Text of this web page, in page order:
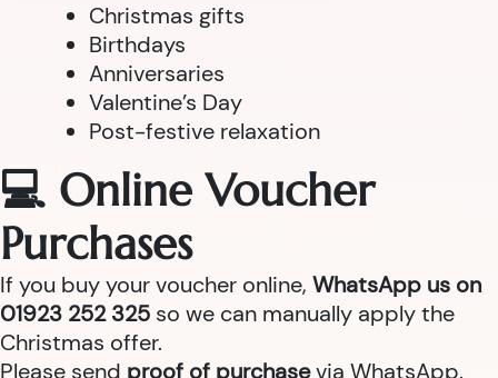
Christmas gifts
Birthdays
Anniversaries
Valentine’s Day
Post-festive relaxation
💻 Online Voucher
Purchases
If you buy your voucher online, WhatsApp us on
01923 252 325 so we can manually apply the
Christmas offer.
Please send proof of purchasevia WhatsApp.